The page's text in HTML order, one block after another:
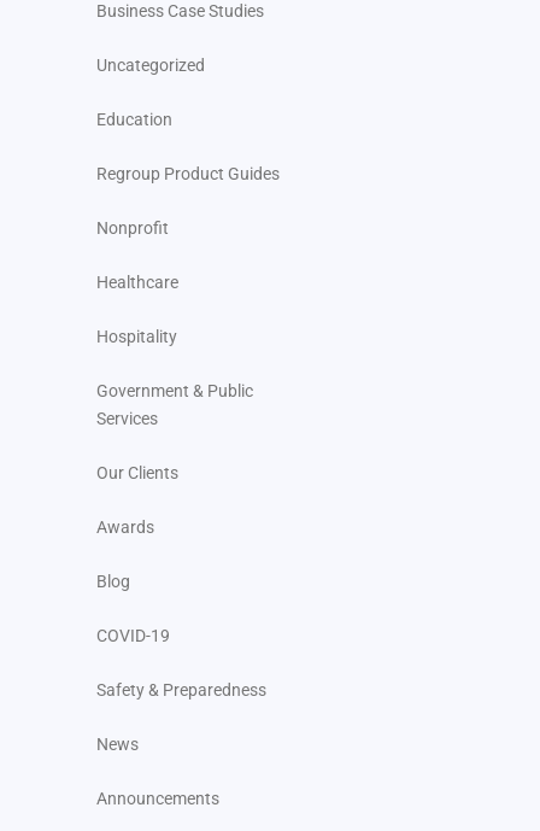
Business Case Studies
Uncategorized
Education
Regroup Product Guides
Nonprofit
Healthcare
Hospitality
Government & Public
Services
Our Clients
Awards
Blog
COVID-19
Safety & Preparedness
News
Announcements